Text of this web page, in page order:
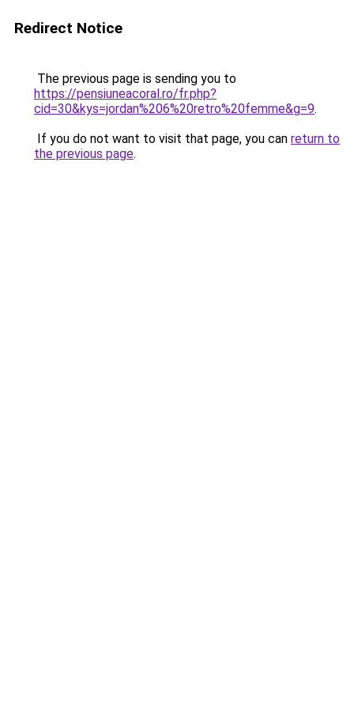
Redirect Notice
The previous page is sending you to
https://pensiuneacoral.ro/fr.php?
cid=30&kys=jordan%206%20retro%20femme&g=9.
If you do not want to visit that page, you can return to
the previous page.